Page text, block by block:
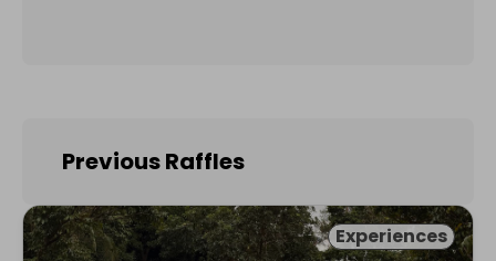
Previous Raffles
Experiences